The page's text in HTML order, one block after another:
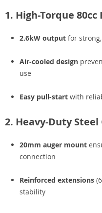
1. High-Torque
2.6kW output for
Air-cooled design
use
Easy pull-start with
2. Heavy-Duty
20mm auger mount
connection
Reinforced extensions
stability